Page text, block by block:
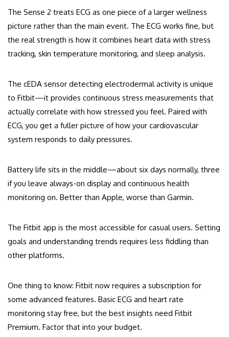
The Sense 2 treats ECG as one piece of a larger wellness
picture rather than the main event. The ECG works fine, but
the real strength is how it combines heart data with stress
tracking, skin temperature monitoring, and sleep analysis.
The cEDA sensor detecting electrodermal activity is unique
to Fitbit—it provides continuous stress measurements that
actually correlate with how stressed you feel. Paired with
ECG, you get a fuller picture of how your cardiovascular
system responds to daily pressures.
Battery life sits in the middle—about six days normally, three
if you leave always-on display and continuous health
monitoring on. Better than Apple, worse than Garmin.
The Fitbit app is the most accessible for casual users. Setting
goals and understanding trends requires less fiddling than
other platforms.
One thing to know: Fitbit now requires a subscription for
some advanced features. Basic ECG and heart rate
monitoring stay free, but the best insights need Fitbit
Premium. Factor that into your budget.